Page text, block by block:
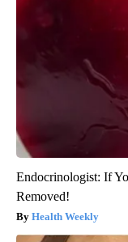
Endocrinologist: If
Removed!
Health Weekly